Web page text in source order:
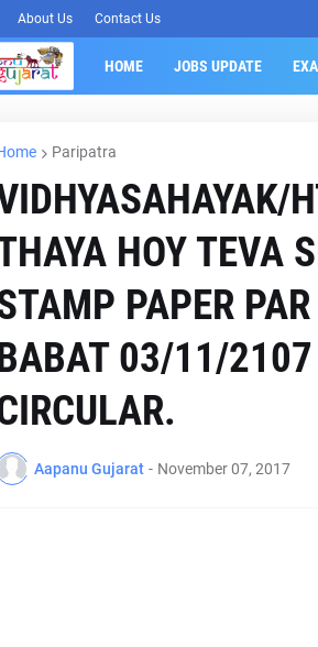
About Us Contact Us
HOME JOBS UPDATE
Paripatra
HOY TEVA
PAPER
03/11/
Aapanu Gujarat - November 07, 2017